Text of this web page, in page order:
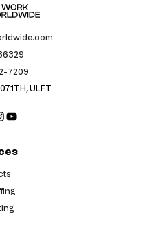
7209
ULFT
YouTube